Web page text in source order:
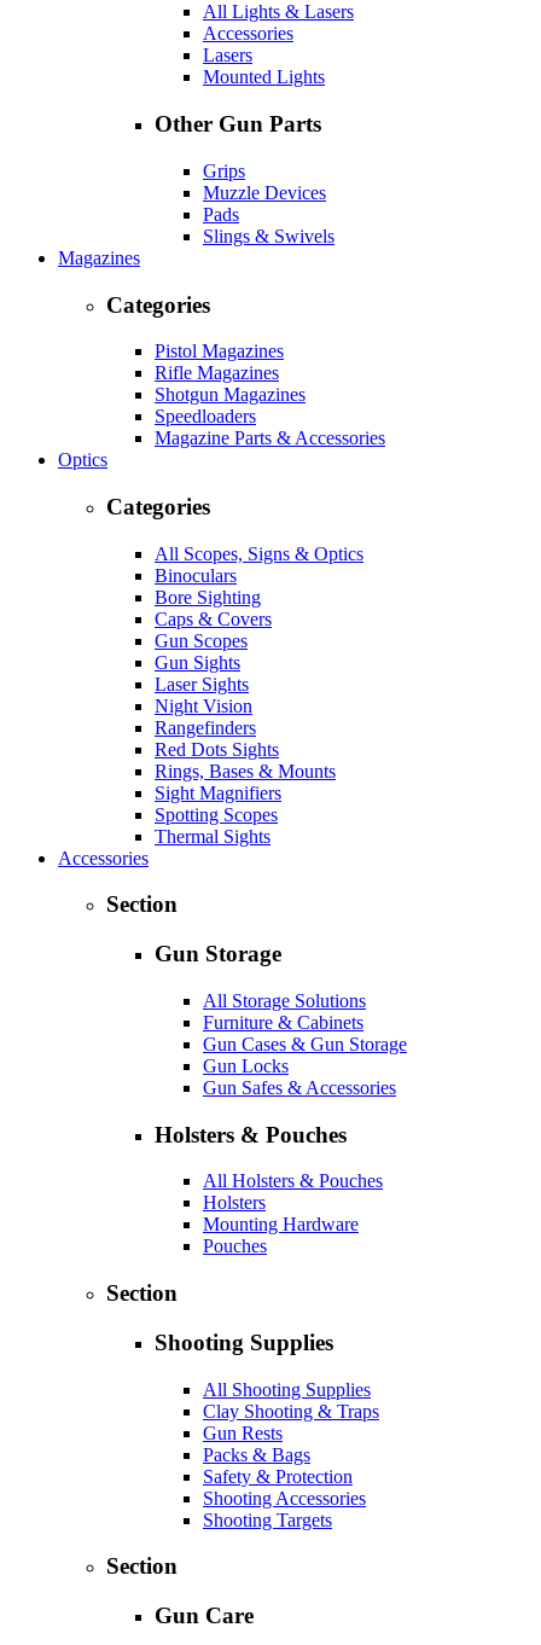
All Lights & Lasers
Accessories
Lasers
Mounted Lights
Other Gun Parts
Grips
Muzzle Devices
Pads
Slings & Swivels
Magazines
Categories
Pistol Magazines
Rifle Magazines
Shotgun Magazines
Speedloaders
Magazine Parts & Accessories
Optics
Categories
All Scopes, Signs & Optics
Binoculars
Bore Sighting
Caps & Covers
Gun Scopes
Gun Sights
Laser Sights
Night Vision
Rangefinders
Red Dots Sights
Rings, Bases & Mounts
Sight Magnifiers
Spotting Scopes
Thermal Sights
Accessories
Section
Gun Storage
All Storage Solutions
Furniture & Cabinets
Gun Cases & Gun Storage
Gun Locks
Gun Safes & Accessories
Holsters & Pouches
All Holsters & Pouches
Holsters
Mounting Hardware
Pouches
Section
Shooting Supplies
All Shooting Supplies
Clay Shooting & Traps
Gun Rests
Packs & Bags
Safety & Protection
Shooting Accessories
Shooting Targets
Section
Gun Care